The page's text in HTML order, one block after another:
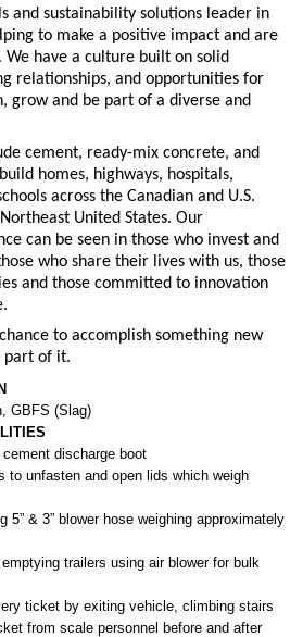
and sustainability solutions leader in
to make a positive impact and are
have a culture built on solid
relationships, and opportunities for
grow and be part of a diverse and
cement, ready-mix concrete, and
homes, highways, hospitals,
across the Canadian and U.S.
United States. Our
can be seen in those who invest and
who share their lives with us, those
and those committed to innovation
to accomplish something new
part of it.
GBFS (Slag)
discharge boot
to unfasten and open lids which weigh
5” & 3” blower hose weighing approximately
trailers using air blower for bulk
ticket by exiting vehicle, climbing stairs
from scale personnel before and after